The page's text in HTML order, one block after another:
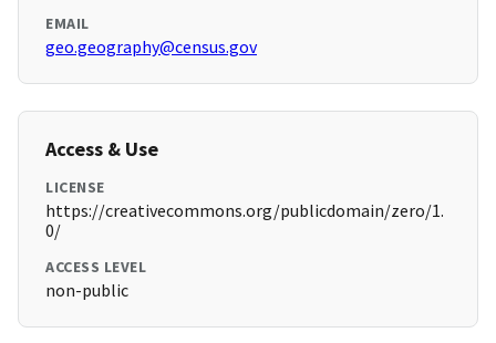
EMAIL
geo.geography@census.gov
Access & Use
LICENSE
https://creativecommons.org/publicdomain/zero/1.
0/
ACCESS LEVEL
non-public